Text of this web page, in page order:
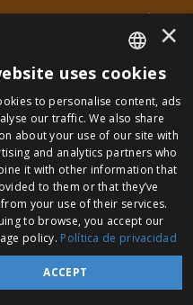
Site Map Privacy Notice
park is the most amazing park that will take
across the maya jungle on amphibious
rivers and flying the sky on zip-lines.
adventure.
Hours of operation: Monday to
p.m. Quintana Roo time.
Carretera Chetumal - Puerto Juárez km
Playa del CarmenQuintana Roo.México
Number:998-883-3143
en/
Admission: With Ticket.
2021 Experiencias Xcaret Parques, S.A.P.I.
SPANISH
PT
EN
×
uses cookies
to personalise content, ads
our traffic. We also share
about your use of our site with
and analytics partners who
it with other information that
to them or that they’ve
your use of their services.
to browse, you accept our
policy. Política de privacidad
ACCEPT